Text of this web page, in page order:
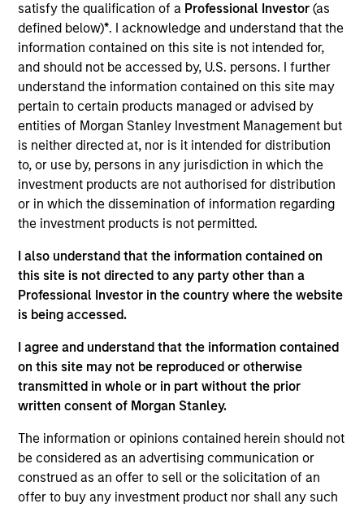
satisfy the qualification of a Professional Investor(as
defined below)*. I acknowledge and understand that the
information contained on this site is not intended for,
and should not be accessed by, U.S. persons. I further
understand the information contained on this site may
pertain to certain products managed or advised by
entities of Morgan Stanley Investment Management but
is neither directed at, nor is it intended for distribution
to, or use by, persons in any jurisdiction in which the
investment products are not authorised for distribution
or in which the dissemination of information regarding
the investment products is not permitted.
I also understand that the information contained on
this site is not directed to any party other than a
Professional Investor in the country where the website
is being accessed.
I agree and understand that the information contained
on this site may not be reproduced or otherwise
transmitted in whole or in part without the prior
written consent of Morgan Stanley.
The information or opinions contained herein should not
be considered as an advertising communication or
construed as an offer to sell or the solicitation of an
offer to buy any investment product nor shall any such
Netty joined Morgan Stanley Investment
Management Global Institutional Sales Group in
December 2024. Prior to this she was a Managing
Director in Investment Grade Credit Sales, based in
New York. In this capacity, she focused on the
distribution and marketing of credit and fixed
income related structured products. She was also
part of the cross-asset sales team which was an
IED/FID JV covering clients for both equity and fixed
income products. She served as the FID Summer
Program leader Sophomore and Junior Analyst
recruiting from 2017-21. Netty serves on the board of
Boys Hope Girls Hope of New York, an organization
that helps motivated high school students rise
above disadvantaged backgrounds and prepares
them for post-secondary education. She is also a
group that supports families of our U.S. Secret
Service personnel. Netty earned her Bachelor of
Science from Skidmore College and her MBA from
Columbia University.
May not represent all Team Members.